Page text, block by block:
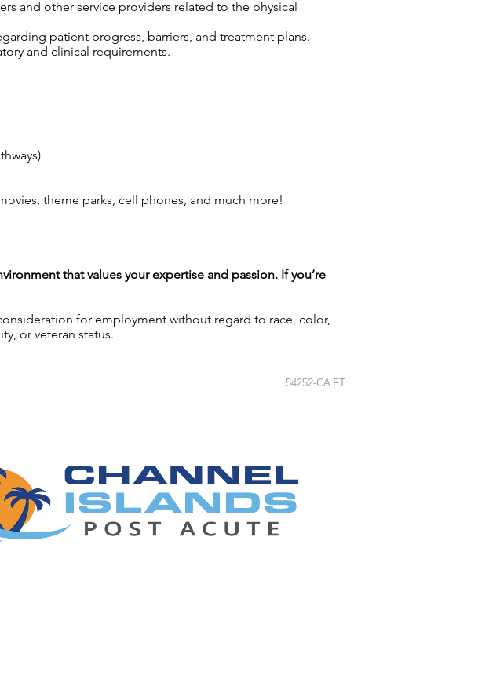
and other service providers related to the physical
patient progress, barriers, and treatment plans.
and clinical requirements.
theme parks, cell phones, and much more!
that values your expertise and passion. If you’re
for employment without regard to race, color,
or veteran status.
54252-CA FT